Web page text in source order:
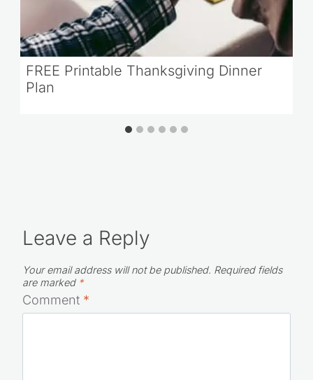
FREE Printable Thanksgiving Dinner
Plan
Leave a Reply
Your email address will not be published. Required fields
are marked *
Comment *